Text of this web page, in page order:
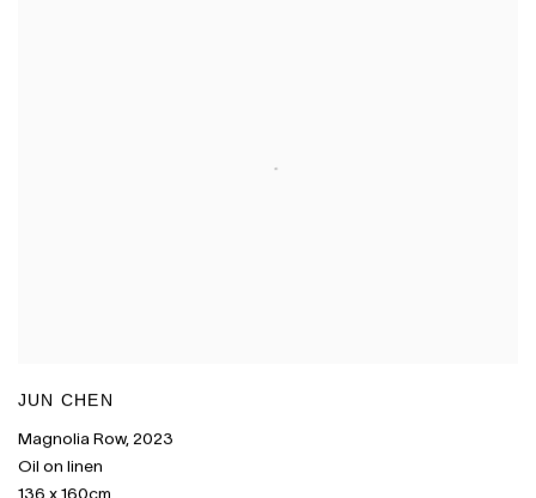
JUN CHEN
Magnolia Row, 2023
Oil on linen